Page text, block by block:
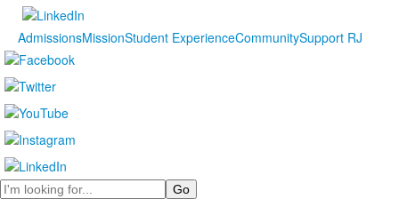
AdmissionsMissionStudent ExperienceCommunitySupport RJ
Search